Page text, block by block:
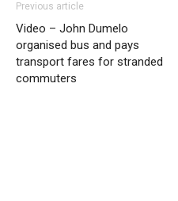
Previous article
Video – John Dumelo
organised bus and pays
transport fares for stranded
commuters